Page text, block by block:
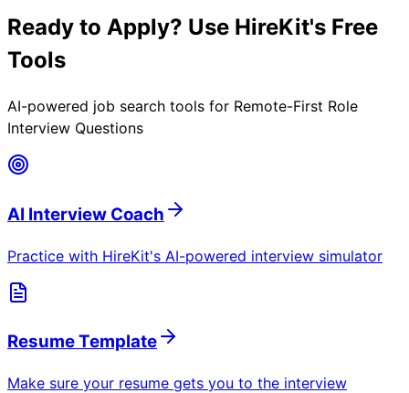
Ready to Apply? Use HireKit's Free
Tools
AI-powered job search tools for Remote-First Role
Interview Questions
AI Interview Coach
Practice with HireKit's AI-powered interview simulator
Resume Template
Make sure your resume gets you to the interview